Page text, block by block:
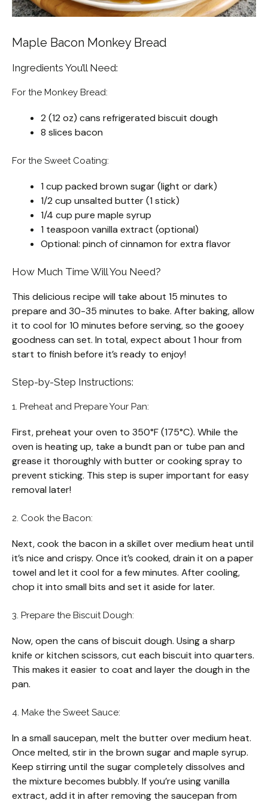
Maple Bacon Monkey Bread
Ingredients You’ll Need:
For the Monkey Bread:
2 (12 oz) cans refrigerated biscuit dough
8 slices bacon
For the Sweet Coating:
1 cup packed brown sugar (light or dark)
1/2 cup unsalted butter (1 stick)
1/4 cup pure maple syrup
1 teaspoon vanilla extract (optional)
Optional: pinch of cinnamon for extra flavor
How Much Time Will You Need?
This delicious recipe will take about 15 minutes to
prepare and 30-35 minutes to bake. After baking, allow
it to cool for 10 minutes before serving, so the gooey
goodness can set. In total, expect about 1 hour from
start to finish before it’s ready to enjoy!
Step-by-Step Instructions:
1. Preheat and Prepare Your Pan:
First, preheat your oven to 350°F (175°C). While the
oven is heating up, take a bundt pan or tube pan and
grease it thoroughly with butter or cooking spray to
prevent sticking. This step is super important for easy
removal later!
2. Cook the Bacon:
Next, cook the bacon in a skillet over medium heat until
it’s nice and crispy. Once it’s cooked, drain it on a paper
towel and let it cool for a few minutes. After cooling,
chop it into small bits and set it aside for later.
3. Prepare the Biscuit Dough:
Now, open the cans of biscuit dough. Using a sharp
knife or kitchen scissors, cut each biscuit into quarters.
This makes it easier to coat and layer the dough in the
pan.
4. Make the Sweet Sauce:
In a small saucepan, melt the butter over medium heat.
Once melted, stir in the brown sugar and maple syrup.
Keep stirring until the sugar completely dissolves and
the mixture becomes bubbly. If you’re using vanilla
extract, add it in after removing the saucepan from